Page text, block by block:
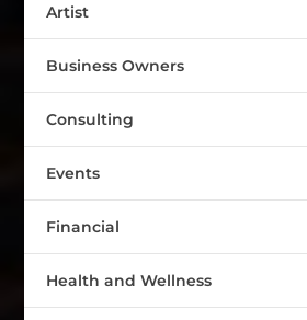
Artist
Business Owners
Consulting
Events
Financial
Health and Wellness